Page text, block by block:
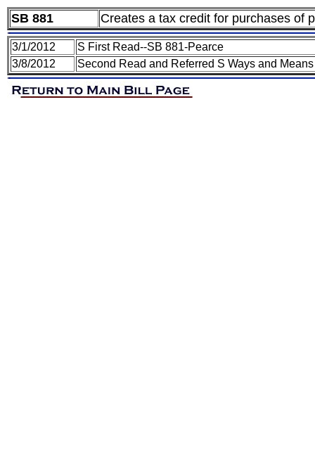
SB 881 Creates a tax credit for purchases of
3/1/2012
S First Read--SB 881-Pearce
3/8/2012
Second Read and Referred S Ways and